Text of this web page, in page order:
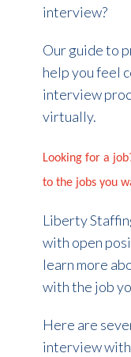
interview?
Our guide to
help you feel
interview
virtually.
Looking for a
to the jobs you
Liberty
with open
learn more
with the job
Here are
interview